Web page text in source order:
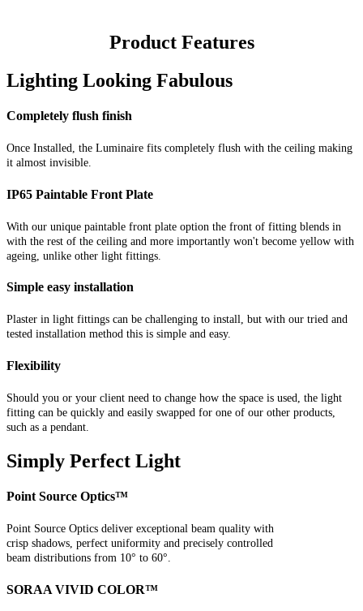
Product Features
Lighting Looking Fabulous
Completely flush finish
Once Installed, the Luminaire fits completely flush with the ceiling making
it almost invisible.
IP65 Paintable Front Plate
With our unique paintable front plate option the front of fitting blends in
with the rest of the ceiling and more importantly won't become yellow with
ageing, unlike other light fittings.
Simple easy installation
Plaster in light fittings can be challenging to install, but with our tried and
tested installation method this is simple and easy.
Flexibility
Should you or your client need to change how the space is used, the light
fitting can be quickly and easily swapped for one of our other products,
such as a pendant.
Simply Perfect Light
Point Source Optics™
Point Source Optics deliver exceptional beam quality with
crisp shadows, perfect uniformity and precisely controlled
beam distributions from 10° to 60°.
SORAA VIVID COLOR™